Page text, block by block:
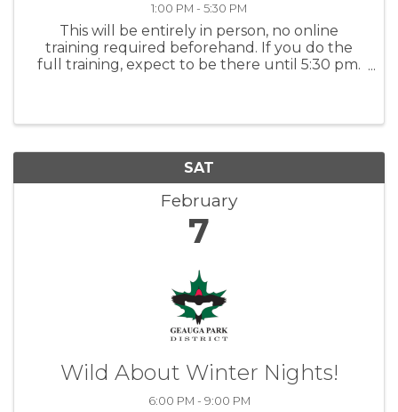
1:00 PM - 5:30 PM
This will be entirely in person, no online
training required beforehand. If you do the
full training, expect to be there until 5:30 pm.
SAT
February
7
Wild About Winter Nights!
6:00 PM - 9:00 PM